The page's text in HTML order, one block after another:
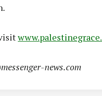
news.com